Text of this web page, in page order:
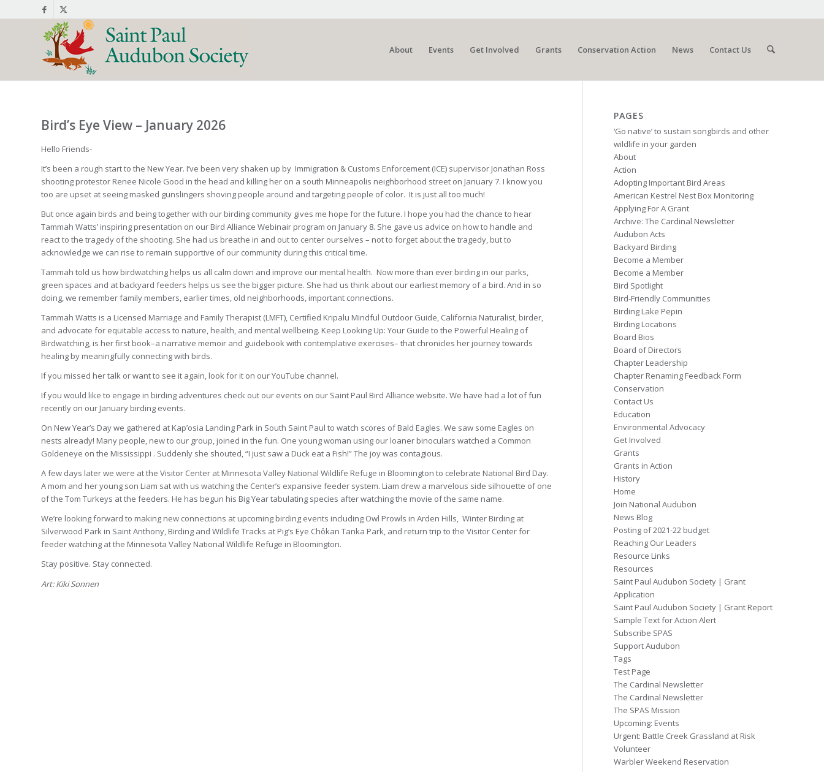
About Events Get Involved Grants Conservation Action News Contact Us
Bird’s Eye View – January 2026
Hello Friends-
It’s been a rough start to the New Year. I’ve been very shaken up by Immigration & Customs Enforcement (ICE) supervisor Jonathan Ross
shooting protestor Renee Nicole Good in the head and killing her on a south Minneapolis neighborhood street on January 7. I know you
too are upset at seeing masked gunslingers shoving people around and targeting people of color. It is just all too much!
But once again birds and being together with our birding community gives me hope for the future. I hope you had the chance to hear
Tammah Watts’ inspiring presentation on our Bird Alliance Webinair program on January 8. She gave us advice on how to handle and
react to the tragedy of the shooting. She had us breathe in and out to center ourselves – not to forget about the tragedy, but to
acknowledge we can rise to remain supportive of our community during this critical time.
Tammah told us how birdwatching helps us all calm down and improve our mental health. Now more than ever birding in our parks,
green spaces and at backyard feeders helps us see the bigger picture. She had us think about our earliest memory of a bird. And in so
doing, we remember family members, earlier times, old neighborhoods, important connections.
Tammah Watts is a Licensed Marriage and Family Therapist (LMFT), Certified Kripalu Mindful Outdoor Guide, California Naturalist, birder,
and advocate for equitable access to nature, health, and mental wellbeing. Keep Looking Up: Your Guide to the Powerful Healing of
Birdwatching, is her first book–a narrative memoir and guidebook with contemplative exercises– that chronicles her journey towards
healing by meaningfully connecting with birds.
If you missed her talk or want to see it again, look for it on our YouTube channel.
If you would like to engage in birding adventures check out our events on our Saint Paul Bird Alliance website. We have had a lot of fun
recently on our January birding events.
On New Year’s Day we gathered at Kap’osia Landing Park in South Saint Paul to watch scores of Bald Eagles. We saw some Eagles on
nests already! Many people, new to our group, joined in the fun. One young woman using our loaner binoculars watched a Common
Goldeneye on the Mississippi . Suddenly she shouted, “I just saw a Duck eat a Fish!” The joy was contagious.
A few days later we were at the Visitor Center at Minnesota Valley National Wildlife Refuge in Bloomington to celebrate National Bird Day.
A mom and her young son Liam sat with us watching the Center’s expansive feeder system. Liam drew a marvelous side silhouette of one
of the Tom Turkeys at the feeders. He has begun his Big Year tabulating species after watching the movie of the same name.
We’re looking forward to making new connections at upcoming birding events including Owl Prowls in Arden Hills, Winter Birding at
Silverwood Park in Saint Anthony, Birding and Wildlife Tracks at Pig’s Eye Chôkan Tanka Park, and return trip to the Visitor Center for
feeder watching at the Minnesota Valley National Wildlife Refuge in Bloomington.
Stay positive. Stay connected.
Art: Kiki Sonnen
PAGES
‘Go native’ to sustain songbirds and other
wildlife in your garden
About
Action
Adopting Important Bird Areas
American Kestrel Nest Box Monitoring
Applying For A Grant
Archive: The Cardinal Newsletter
Audubon Acts
Backyard Birding
Become a Member
Become a Member
Bird Spotlight
Bird-Friendly Communities
Birding Lake Pepin
Birding Locations
Board Bios
Board of Directors
Chapter Leadership
Chapter Renaming Feedback Form
Conservation
Contact Us
Education
Environmental Advocacy
Get Involved
Grants
Grants in Action
History
Home
Join National Audubon
News Blog
Posting of 2021-22 budget
Reaching Our Leaders
Resource Links
Resources
Saint Paul Audubon Society | Grant
Application
Saint Paul Audubon Society | Grant Report
Sample Text for Action Alert
Subscribe SPAS
Support Audubon
Tags
Test Page
The Cardinal Newsletter
The Cardinal Newsletter
The SPAS Mission
Upcoming: Events
Urgent: Battle Creek Grassland at Risk
Volunteer
Warbler Weekend Reservation